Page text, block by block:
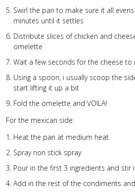
Swirl the pan to make sure it all
minutes until it settles
Distribute slices of chicken and
omelette
Wait a few seconds for the cheese to
Using a spoon, i usually scoop the
start lifting it up a bit
Fold the omelette and VOILA!
For the mexican side:
Heat the pan at medium heat
Spray non stick spray
Pour in the first 3 ingredients and stir
Add in the rest of the condiments